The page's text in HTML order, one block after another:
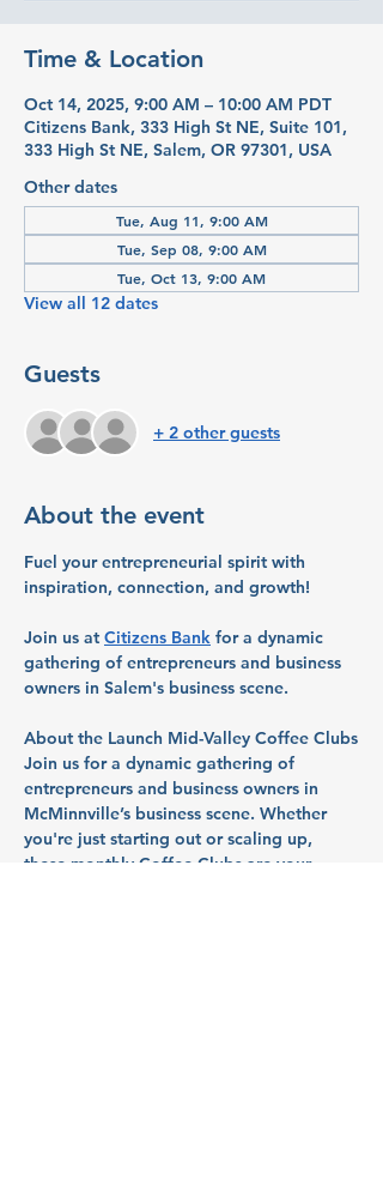
Time & Location
Oct 14, 2025, 9:00 AM – 10:00 AM PDT
Citizens Bank, 333 High St NE, Suite 101,
333 High St NE, Salem, OR 97301, USA
Other dates
Tue, Aug 11, 9:00 AM
Tue, Sep 08, 9:00 AM
Tue, Oct 13, 9:00 AM
View all 12 dates
Guests
+ 2 other guests
About the event
Fuel your entrepreneurial spirit with
inspiration, connection, and growth!
Join us at Citizens Bank for a dynamic
gathering of entrepreneurs and business
owners in Salem's business scene.
About the Launch Mid-Valley Coffee Clubs
Join us for a dynamic gathering of
entrepreneurs and business owners in
McMinnville’s business scene. Whether
you're just starting out or scaling up,
these monthly Coffee Clubs are your